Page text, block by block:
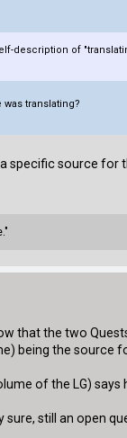
description of
translating?
specific source for
that the two
being the
of the LG)
still an open